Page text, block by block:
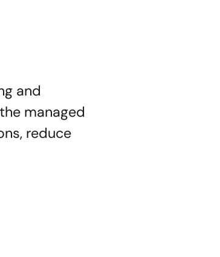
and
managed
reduce